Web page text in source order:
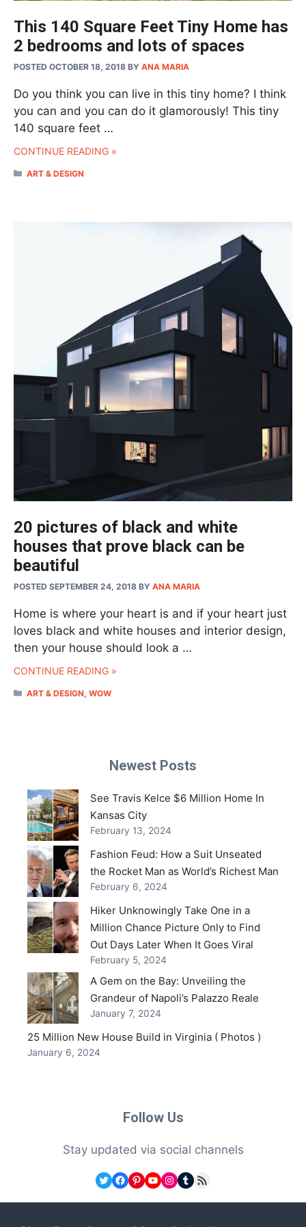
This 140 Square Feet Tiny Home has
2 bedrooms and lots of spaces
POSTED OCTOBER 18, 2018 BY ANA MARIA
Do you think you can live in this tiny home? I think
you can and you can do it glamorously! This tiny
140 square feet …
CONTINUE READING »
CATEGORIES
ART & DESIGN
20 pictures of black and white
houses that prove black can be
beautiful
POSTED SEPTEMBER 24, 2018 BY ANA MARIA
Home is where your heart is and if your heart just
loves black and white houses and interior design,
then your house should look a …
CONTINUE READING »
CATEGORIES
ART & DESIGN,WOW
Newest Posts
See Travis Kelce $6 Million Home In
Kansas City
February 13, 2024
Fashion Feud: How a Suit Unseated
the Rocket Man as World’s Richest Man
February 6, 2024
Hiker Unknowingly Take One in a
Million Chance Picture Only to Find
Out Days Later When It Goes Viral
February 5, 2024
A Gem on the Bay: Unveiling the
Grandeur of Napoli’s Palazzo Reale
January 7, 2024
25 Million New House Build in Virginia ( Photos )
January 6, 2024
Follow Us
Stay updated via social channels
Twitter
Facebook
Pinterest
YouTube
Instagram
Tumblr
RSS Feed